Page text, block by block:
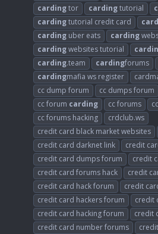
cardingtor cardingtutorial
cardingtutorial credit card
carding uber eats carding
cardingwebsites tutorial
carding.team cardingforums
cardingmafia ws register
cc dump forum
cc dumps forum
cc forum carding cc forums
cc forums hacking
crdclub.ws
credit card black market websites
credit card darknet link
credit
credit card dumps forum
credit
credit card forums hack
credit
credit card hack forum
credit
credit card hackers forum
credit
credit card hacking forum
credit
credit card number forums
credit